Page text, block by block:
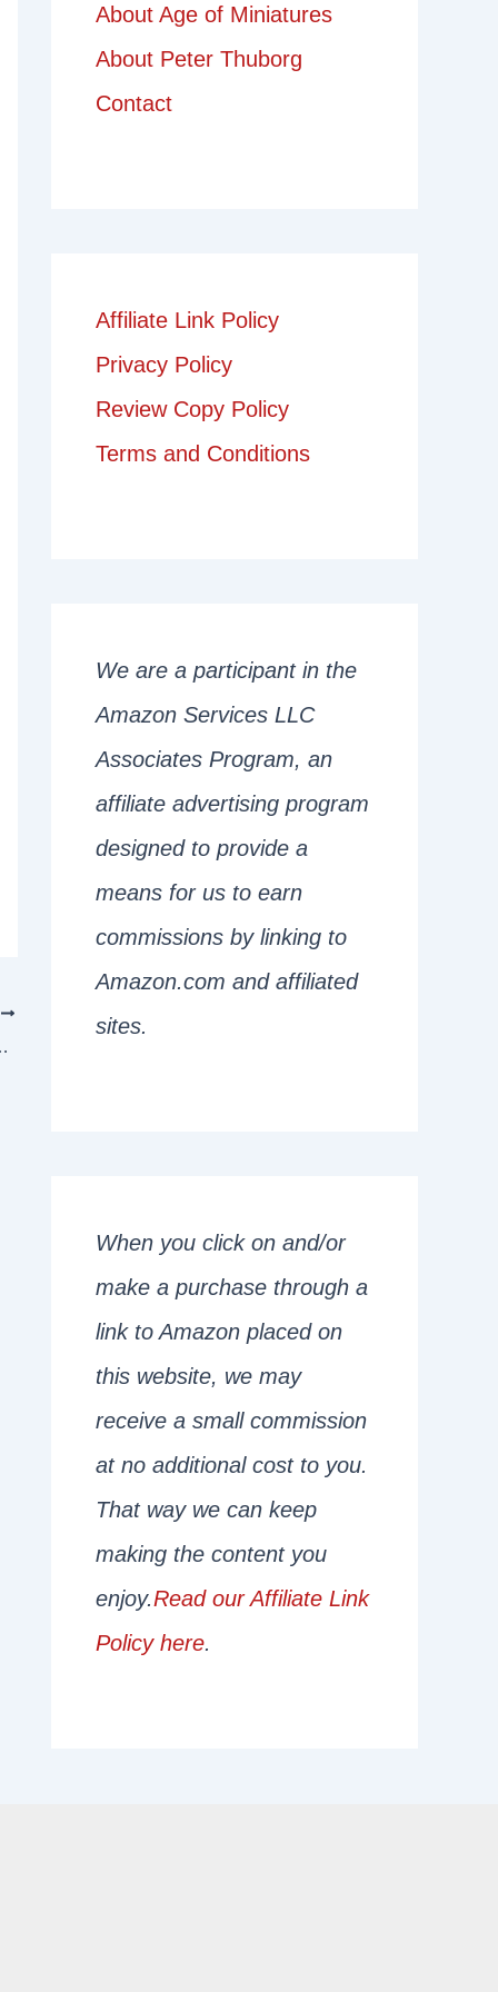
Can Get 10/10
About Age of Miniatures
About Peter Thuborg
Contact
Affiliate Link Policy
Privacy Policy
Review Copy Policy
Terms and Conditions
We are a participant in the
Amazon Services LLC
Associates Program, an
affiliate advertising program
designed to provide a
means for us to earn
commissions by linking to
Amazon.com and affiliated
sites.
When you click on and/or
make a purchase through a
link to Amazon placed on
this website, we may
receive a small commission
at no additional cost to you.
That way we can keep
making the content you
enjoy.Read our Affiliate Link
Policy here.